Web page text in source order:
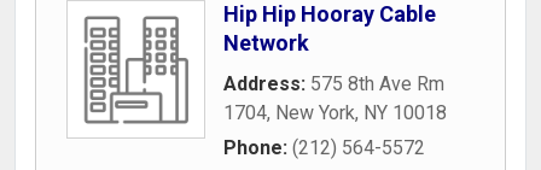
Hip Hip Hooray Cable
Network
Address: 575 8th Ave Rm
1704, New York, NY 10018
Phone: (212) 564-5572